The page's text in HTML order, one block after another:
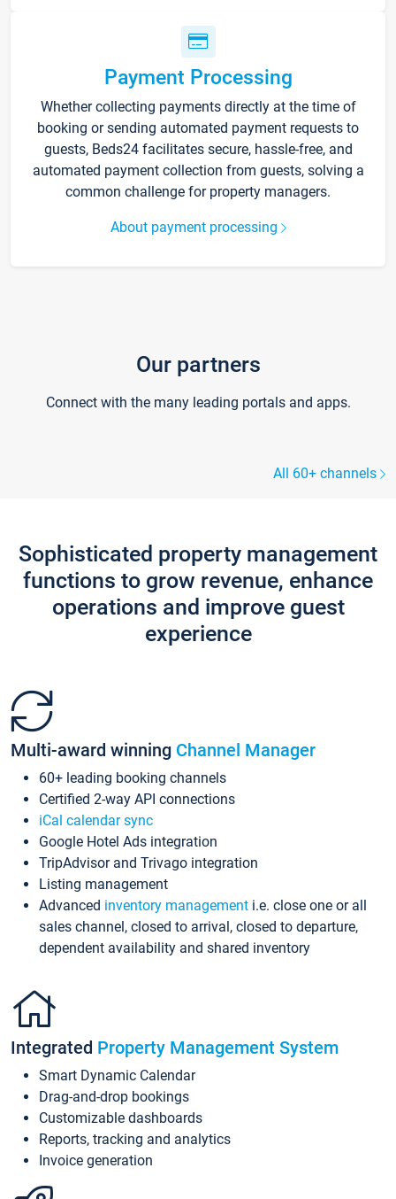
Payment Processing
Whether collecting payments directly at the time of
booking or sending automated payment requests to
guests, Beds24 facilitates secure, hassle-free, and
automated payment collection from guests, solving a
common challenge for property managers.
About payment processing
Our partners
Connect with the many leading portals and apps.
All 60+ channels
Sophisticated property management
functions to grow revenue, enhance
operations and improve guest
experience
Multi-award winning Channel Manager
60+ leading booking channels
Certified 2-way API connections
iCal calendar sync
Google Hotel Ads integration
TripAdvisor and Trivago integration
Listing management
Advanced inventory management i.e. close one or all
sales channel, closed to arrival, closed to departure,
dependent availability and shared inventory
Integrated Property Management System
Smart Dynamic Calendar
Drag-and-drop bookings
Customizable dashboards
Reports, tracking and analytics
Invoice generation